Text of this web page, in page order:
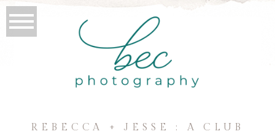
REBECCA + JESSE : A CLUB